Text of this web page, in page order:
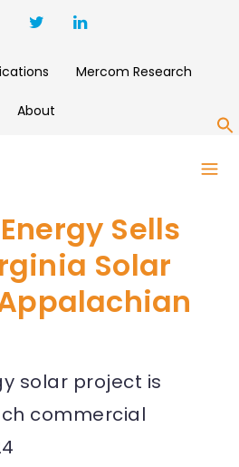
Mercom Research
About
Sells
Solar
solar project is
commercial